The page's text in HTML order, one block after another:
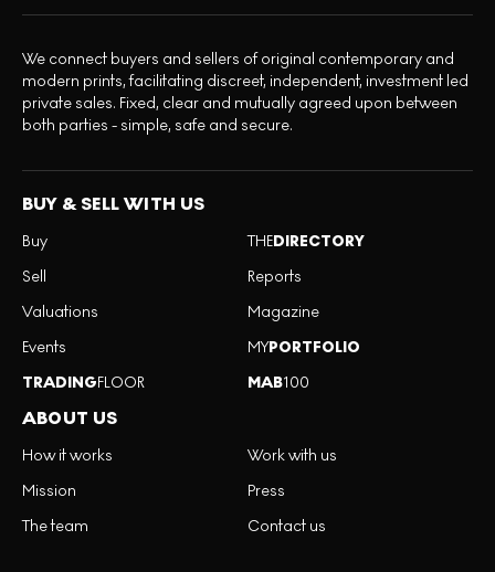
We connect buyers and sellers of original contemporary and
modern prints, facilitating discreet, independent, investment led
private sales. Fixed, clear and mutually agreed upon between
both parties - simple, safe and secure.
BUY & SELL WITH US
Buy
Sell
Valuations
Events
TRADINGFLOOR
THEDIRECTORY
Reports
Magazine
MYPORTFOLIO
MAB100
ABOUT US
How it works
Mission
The team
Work with us
Press
Contact us